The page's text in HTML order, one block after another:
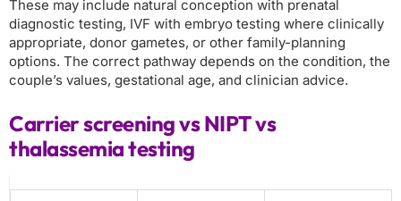
These may include natural conception with prenatal
diagnostic testing, IVF with embryo testing where clinically
appropriate, donor gametes, or other family-planning
options. The correct pathway depends on the condition, the
couple’s values, gestational age, and clinician advice.
Carrier screening vs NIPT vs
thalassemia testing